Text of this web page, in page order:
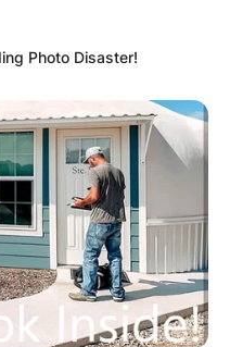
✴︎NEWS
WEST
MP
Photo Disaster!